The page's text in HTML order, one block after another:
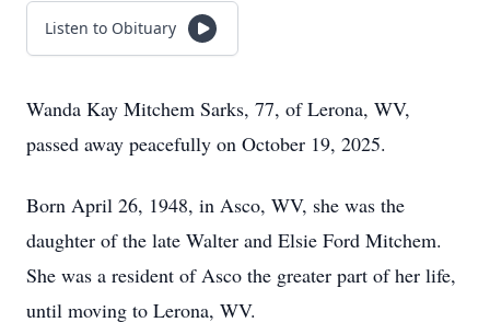
Listen to Obituary
Wanda Kay Mitchem Sarks, 77, of Lerona, WV,
passed away peacefully on October 19, 2025.
Born April 26, 1948, in Asco, WV, she was the
daughter of the late Walter and Elsie Ford Mitchem.
She was a resident of Asco the greater part of her life,
until moving to Lerona, WV.